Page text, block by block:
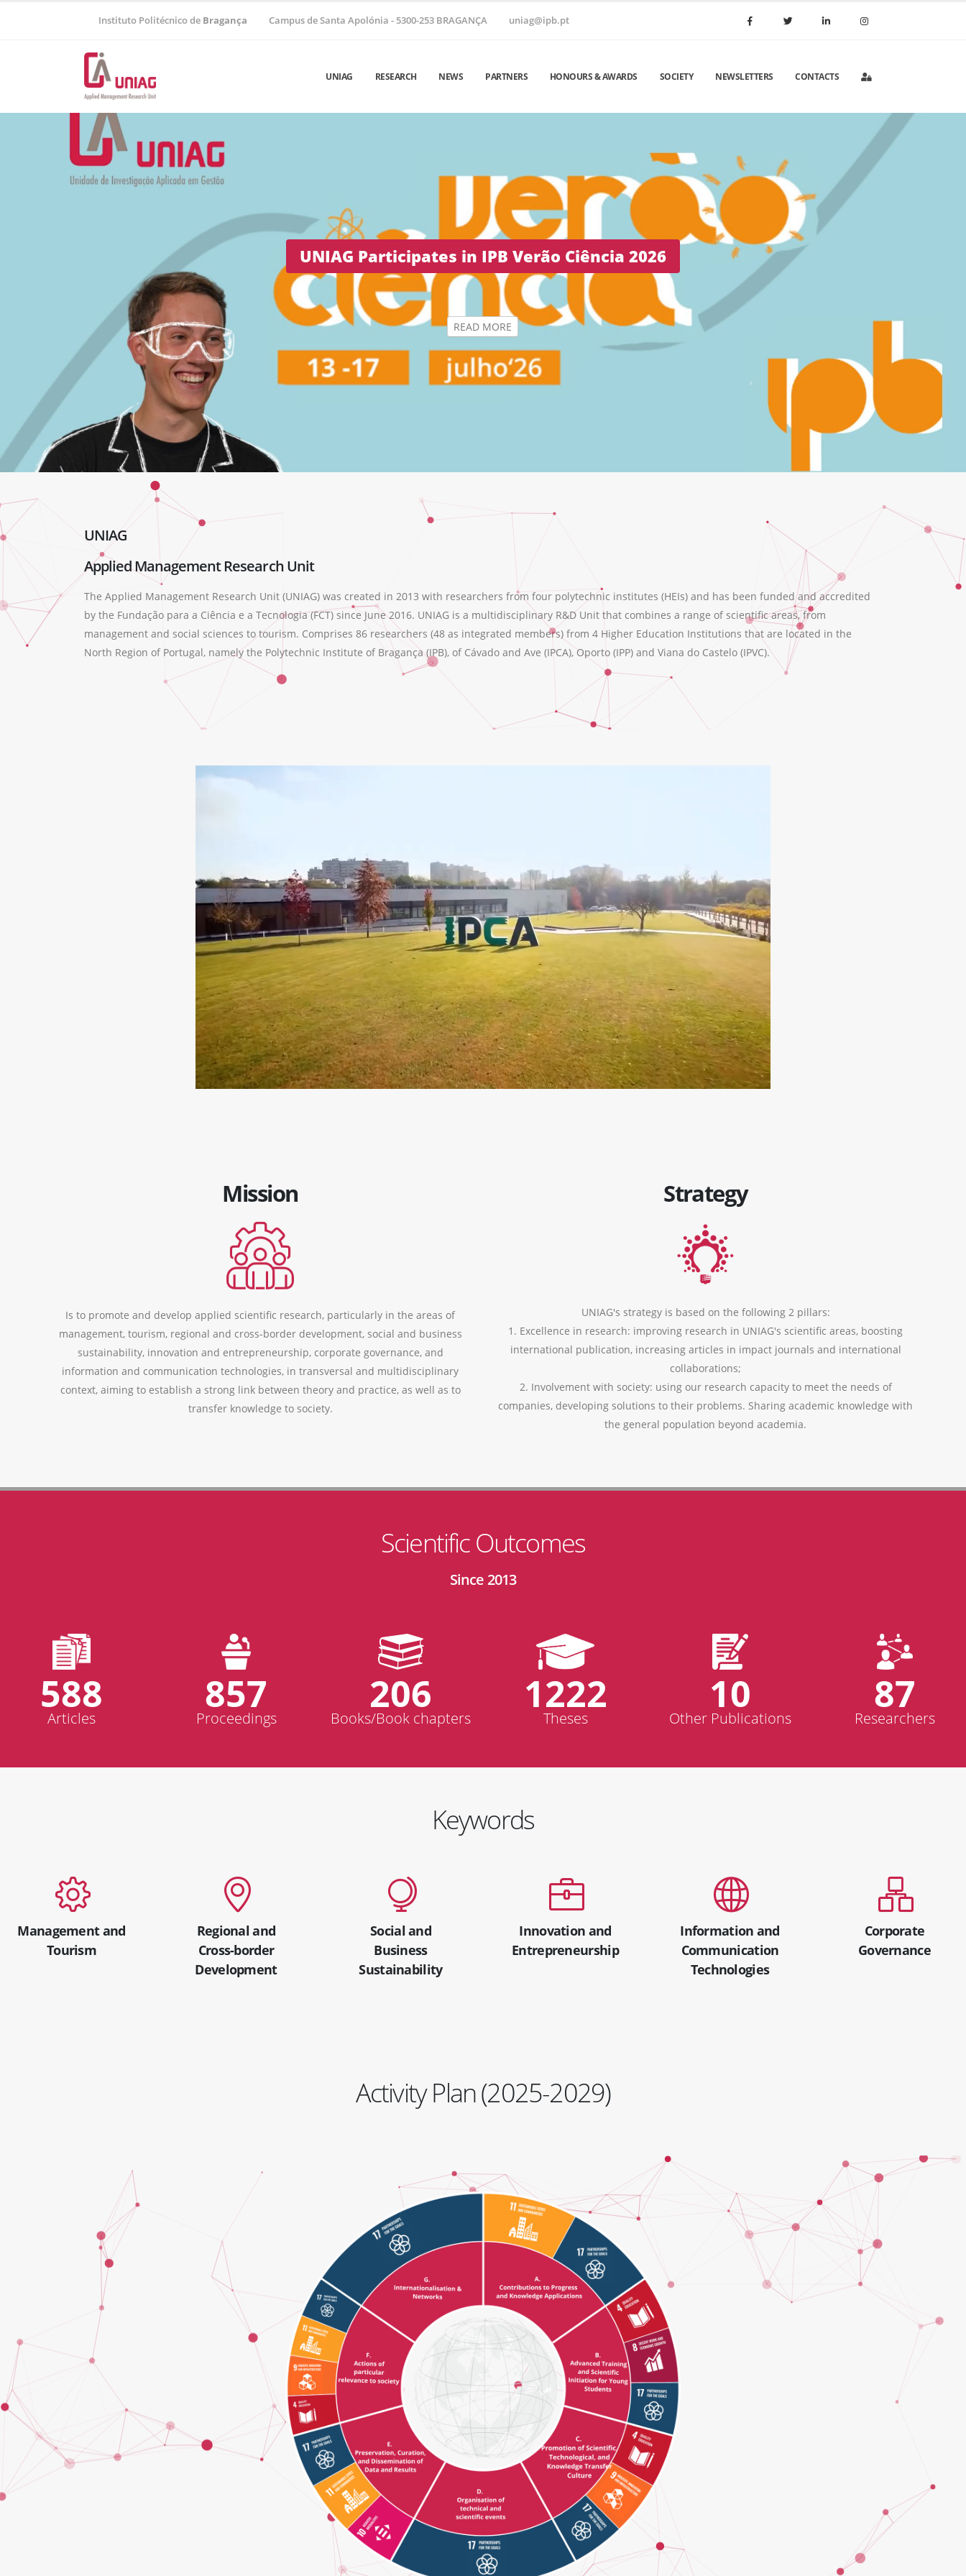
Instituto Politécnico de Bragança Campus de Santa Apolónia - 5300-253 BRAGANÇA uniag@ipb.pt
UNIAG RESEARCH NEWS PARTNERS HONOURS & AWARDS SOCIETY NEWSLETTERS CONTACTS
Regional Helix ’26 | June 24–26, 2026 • Vila Real, Portugal
UNIAG
Applied Management Research Unit
The Applied Management Research Unit (UNIAG) was created in 2013 with researchers from four polytechnic institutes (HEIs) and has been funded and accredited
by the Fundação para a Ciência e a Tecnologia (FCT) since June 2016. UNIAG is a multidisciplinary R&D Unit that combines a range of scientific areas, from
management and social sciences to tourism. Comprises 86 researchers (48 as integrated members) from 4 Higher Education Institutions that are located in the
North Region of Portugal, namely the Polytechnic Institute of Bragança (IPB), of Cávado and Ave (IPCA), Oporto (IPP) and Viana do Castelo (IPVC).
Mission
Is to promote and develop applied scientific research, particularly in the areas of
management, tourism, regional and cross-border development, social and business
sustainability, innovation and entrepreneurship, corporate governance, and
information and communication technologies, in transversal and multidisciplinary
context, aiming to establish a strong link between theory and practice, as well as to
transfer knowledge to society.
Strategy
UNIAG's strategy is based on the following 2 pillars:
1. Excellence in research: improving research in UNIAG's scientific areas, boosting
international publication, increasing articles in impact journals and international
collaborations;
2. Involvement with society: using our research capacity to meet the needs of
companies, developing solutions to their problems. Sharing academic knowledge with
the general population beyond academia.
Scientific Outcomes
Since 2013
588
Articles
857
Proceedings
206
Books/Book chapters
1222
Theses
10
Other Publications
87
Researchers
Keywords
Management and
Tourism
Regional and
Cross-border
Development
Social and
Business
Sustainability
Innovation and
Entrepreneurship
Information and
Communication
Technologies
Corporate
Governance
Activity Plan (2025-2029)